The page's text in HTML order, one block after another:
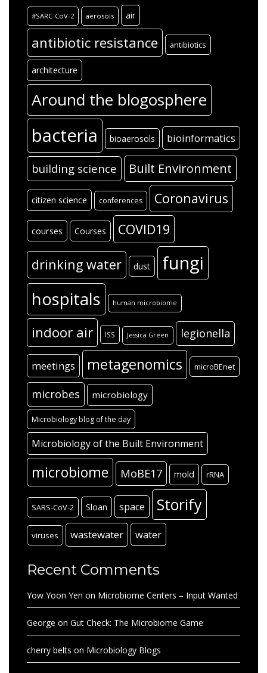
#SARC-CoV-2 aerosols air
antibiotic resistance antibiotics
architecture
Around the blogosphere
bacteria bioaerosols bioinformatics
building science Built Environment
citizen science conferences Coronavirus
courses Courses COVID19
drinking water dust fungi
hospitals human microbiome
indoor air ISS Jessica Green legionella
meetings metagenomics microBEnet
microbes microbiology
Microbiology blog of the day
Microbiology of the Built Environment
microbiome MoBE17 mold rRNA
SARS-CoV-2 Sloan space Storify
viruses wastewater water
Recent Comments
Yow Yoon Yen on Microbiome Centers – Input Wanted
George on Gut Check: The Microbiome Game
cherry belts on Microbiology Blogs